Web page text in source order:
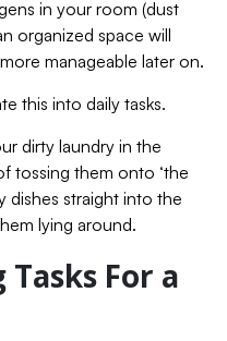
in your room (dust
organized space will
manageable later on.
this into daily tasks.
dirty laundry in the
tossing them onto ‘the
dishes straight into the
lying around.
For a